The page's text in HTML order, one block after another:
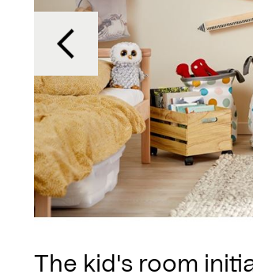
The kid's room